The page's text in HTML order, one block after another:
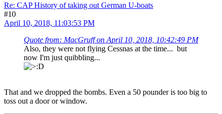
Re: CAP History of taking out German U-boats
#10
April 10, 2018, 11:03:53 PM
Quote from: MacGruff on April 10, 2018, 10:42:49 PM
Also, they were not flying Cessnas at the time... but
now I'm just quibbling...
That and we dropped the bombs. Even a 50 pounder is too big to
toss out a door or window.